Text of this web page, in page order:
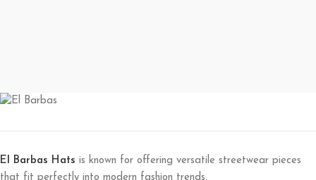
El Barbas Hats is known for offering versatile streetwear pieces
that fit perfectly into modern fashion trends.